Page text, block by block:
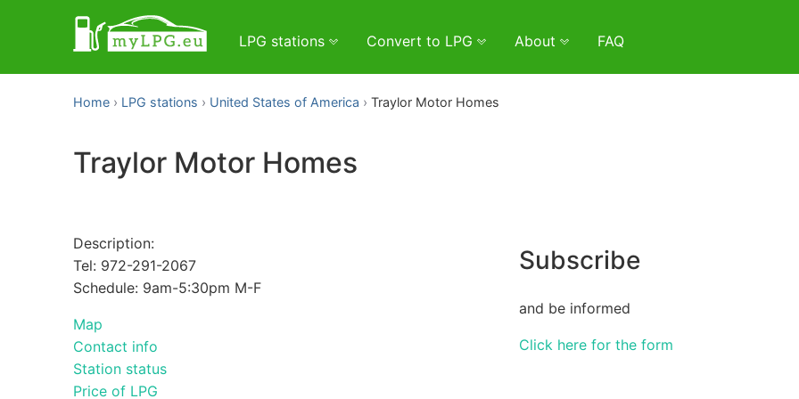
LPG stations Convert to LPG About FAQ
Home LPG stations United States of America Traylor Motor Homes
Traylor Motor Homes
Description:
Tel: 972-291-2067
Schedule: 9am-5:30pm M-F
Map
Contact info
Station status
Price of LPG
Subscribe
and be informed
Click here for the form